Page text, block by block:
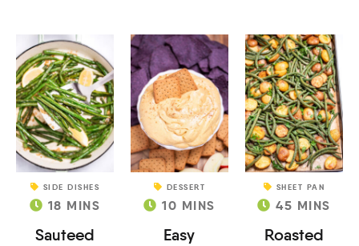
SIDE DISHES
18 MINS
Sauteed
DESSERT
10 MINS
Easy
SHEET PAN
45 MINS
Roasted